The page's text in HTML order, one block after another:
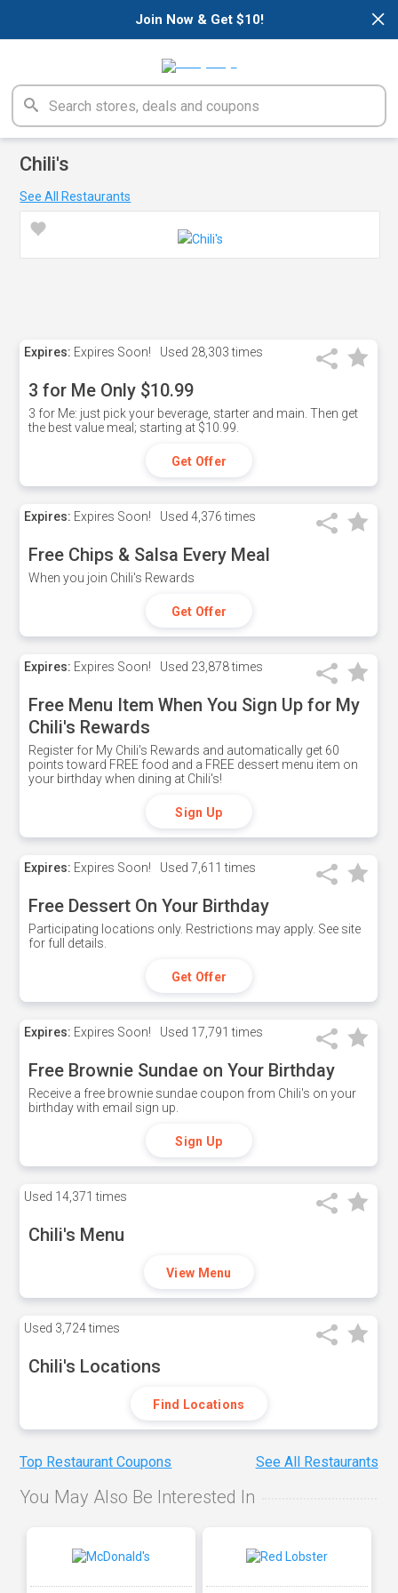
×
Join Now & Get $10!
Chili's
See All Restaurants
Expires: Expires Soon! Used 28,303 times
3 for Me Only $10.99
3 for Me: just pick your beverage, starter and main. Then get
the best value meal; starting at $10.99.
Get Offer
Expires: Expires Soon! Used 4,376 times
Free Chips & Salsa Every Meal
When you join Chili's Rewards
Get Offer
Expires: Expires Soon! Used 23,878 times
Free Menu Item When You Sign Up for My
Chili's Rewards
Register for My Chili's Rewards and automatically get 60
points toward FREE food and a FREE dessert menu item on
your birthday when dining at Chili's!
Sign Up
Expires: Expires Soon! Used 7,611 times
Free Dessert On Your Birthday
Participating locations only. Restrictions may apply. See site
for full details.
Get Offer
Expires: Expires Soon! Used 17,791 times
Free Brownie Sundae on Your Birthday
Receive a free brownie sundae coupon from Chili's on your
birthday with email sign up.
Sign Up
Used 14,371 times
Chili's Menu
View Menu
Used 3,724 times
Chili's Locations
Find Locations
Top Restaurant Coupons See All Restaurants
You May Also Be Interested In